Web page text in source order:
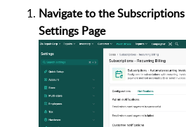
Navigate to the
Settings Page